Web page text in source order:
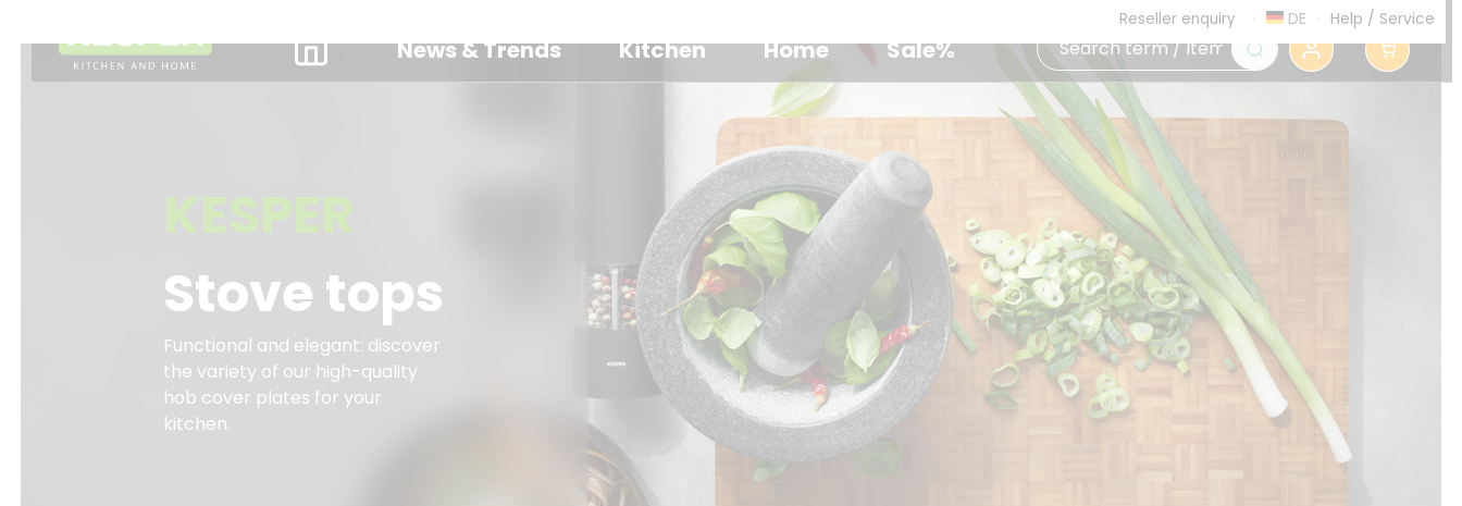
Reseller enquiry DE Help / Service
News & Trends Kitchen Home Sale%
0
KESPER
Stove tops
Functional and elegant: discover
the variety of our high-quality
hob cover plates for your
kitchen.